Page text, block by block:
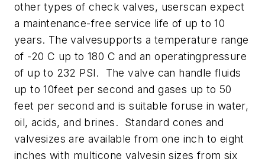
other types of check valves, userscan expect
a maintenance-free service life of up to 10
years. The valvesupports a temperature range
of -20 C up to 180 C and an operatingpressure
of up to 232 PSI. The valve can handle fluids
up to 10feet per second and gases up to 50
feet per second and is suitable foruse in water,
oil, acids, and brines. Standard cones and
valvesizes are available from one inch to eight
inches with multicone valvesin sizes from six